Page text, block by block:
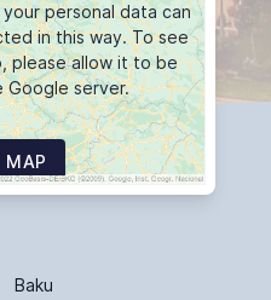
personal data can
in this way. To see
please allow it to be
Google server.
MAP
Baku